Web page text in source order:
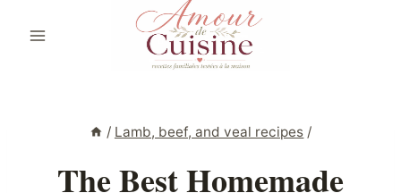
/ Lamb, beef, and veal recipes /
The Best Homemade